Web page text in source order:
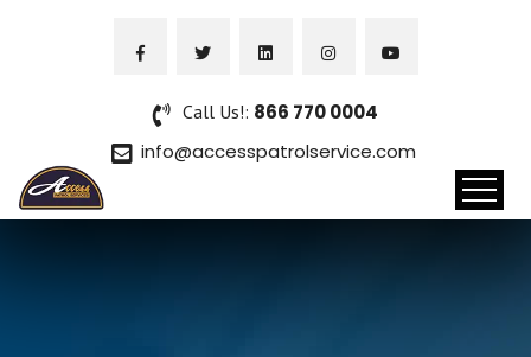
Call Us!: 866 770 0004
info@accesspatrolservice.com